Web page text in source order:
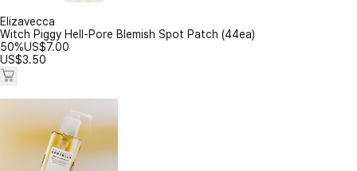
Elizavecca
Witch Piggy Hell-Pore Blemish Spot Patch (44ea)
50%US$7.00
US$3.50